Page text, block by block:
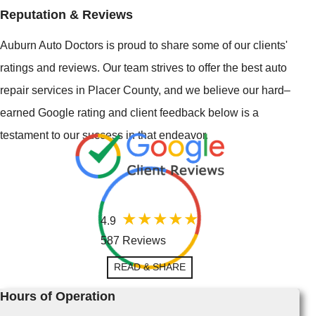
Reputation & Reviews
Auburn Auto Doctors is proud to share some of our clients'
ratings and reviews. Our team strives to offer the best auto
repair services in Placer County, and we believe our hard–
earned Google rating and client feedback below is a
testament to our success in that endeavor.
4.9
587 Reviews
READ & SHARE
Hours of Operation